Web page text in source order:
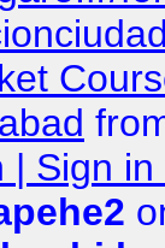
| Sign